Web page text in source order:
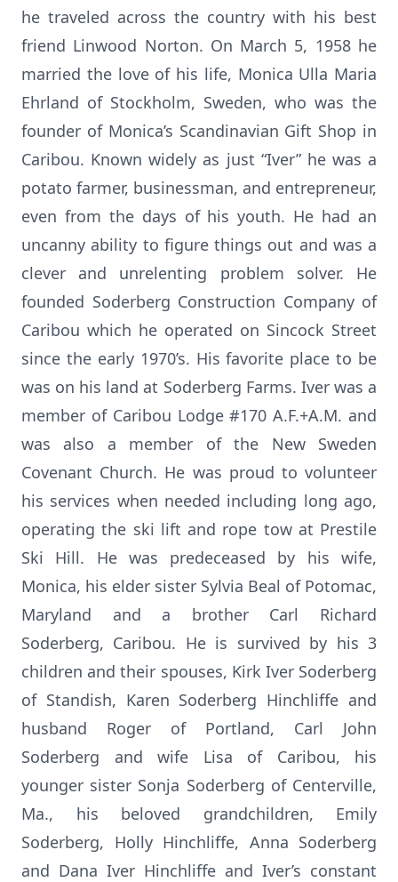
he traveled across the country with his best
friend Linwood Norton. On March 5, 1958 he
married the love of his life, Monica Ulla Maria
Ehrland of Stockholm, Sweden, who was the
founder of Monica’s Scandinavian Gift Shop in
Caribou. Known widely as just “Iver” he was a
potato farmer, businessman, and entrepreneur,
even from the days of his youth. He had an
uncanny ability to figure things out and was a
clever and unrelenting problem solver. He
founded Soderberg Construction Company of
Caribou which he operated on Sincock Street
since the early 1970’s. His favorite place to be
was on his land at Soderberg Farms. Iver was a
member of Caribou Lodge #170 A.F.+A.M. and
was also a member of the New Sweden
Covenant Church. He was proud to volunteer
his services when needed including long ago,
operating the ski lift and rope tow at Prestile
Ski Hill. He was predeceased by his wife,
Monica, his elder sister Sylvia Beal of Potomac,
Maryland and a brother Carl Richard
Soderberg, Caribou. He is survived by his 3
children and their spouses, Kirk Iver Soderberg
of Standish, Karen Soderberg Hinchliffe and
husband Roger of Portland, Carl John
Soderberg and wife Lisa of Caribou, his
younger sister Sonja Soderberg of Centerville,
Ma., his beloved grandchildren, Emily
Soderberg, Holly Hinchliffe, Anna Soderberg
and Dana Iver Hinchliffe and Iver’s constant